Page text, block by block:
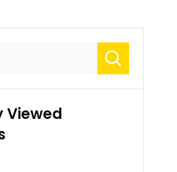
Viewed